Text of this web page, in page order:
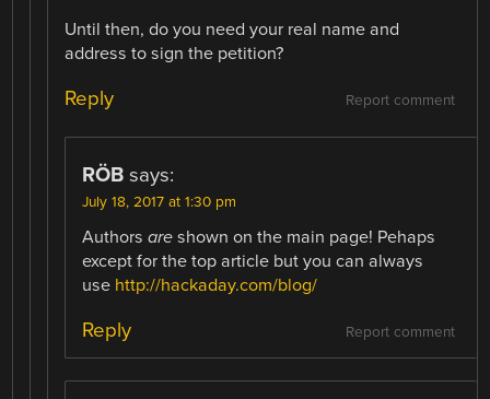
Until then, do you need your real name and
address to sign the petition?
Report comment
Reply
RÖB says:
July 18, 2017 at 1:30 pm
Authorsare shown on the main page! Pehaps
except for the top article but you can always
use http://hackaday.com/blog/
Report comment
Reply